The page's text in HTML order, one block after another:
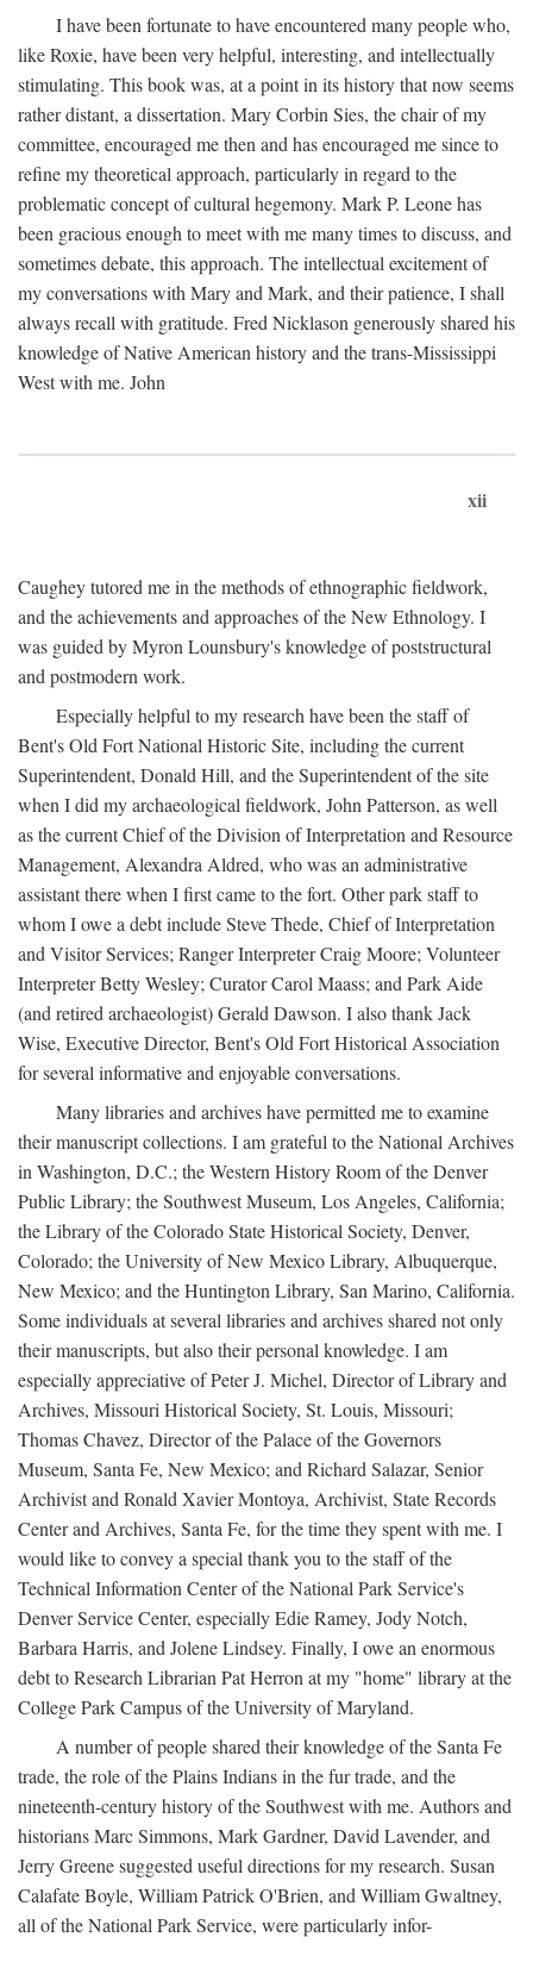
I have been fortunate to have encountered many people who,
like Roxie, have been very helpful, interesting, and intellectually
stimulating. This book was, at a point in its history that now seems
rather distant, a dissertation. Mary Corbin Sies, the chair of my
committee, encouraged me then and has encouraged me since to
refine my theoretical approach, particularly in regard to the
problematic concept of cultural hegemony. Mark P. Leone has
been gracious enough to meet with me many times to discuss, and
sometimes debate, this approach. The intellectual excitement of
my conversations with Mary and Mark, and their patience, I shall
always recall with gratitude. Fred Nicklason generously shared his
knowledge of Native American history and the trans-Mississippi
West with me. John
xii
Caughey tutored me in the methods of ethnographic fieldwork,
and the achievements and approaches of the New Ethnology. I
was guided by Myron Lounsbury's knowledge of poststructural
and postmodern work.
Especially helpful to my research have been the staff of
Bent's Old Fort National Historic Site, including the current
Superintendent, Donald Hill, and the Superintendent of the site
when I did my archaeological fieldwork, John Patterson, as well
as the current Chief of the Division of Interpretation and Resource
Management, Alexandra Aldred, who was an administrative
assistant there when I first came to the fort. Other park staff to
whom I owe a debt include Steve Thede, Chief of Interpretation
and Visitor Services; Ranger Interpreter Craig Moore; Volunteer
Interpreter Betty Wesley; Curator Carol Maass; and Park Aide
(and retired archaeologist) Gerald Dawson. I also thank Jack
Wise, Executive Director, Bent's Old Fort Historical Association
for several informative and enjoyable conversations.
Many libraries and archives have permitted me to examine
their manuscript collections. I am grateful to the National Archives
in Washington, D.C.; the Western History Room of the Denver
Public Library; the Southwest Museum, Los Angeles, California;
the Library of the Colorado State Historical Society, Denver,
Colorado; the University of New Mexico Library, Albuquerque,
New Mexico; and the Huntington Library, San Marino, California.
Some individuals at several libraries and archives shared not only
their manuscripts, but also their personal knowledge. I am
especially appreciative of Peter J. Michel, Director of Library and
Archives, Missouri Historical Society, St. Louis, Missouri;
Thomas Chavez, Director of the Palace of the Governors
Museum, Santa Fe, New Mexico; and Richard Salazar, Senior
Archivist and Ronald Xavier Montoya, Archivist, State Records
Center and Archives, Santa Fe, for the time they spent with me. I
would like to convey a special thank you to the staff of the
Technical Information Center of the National Park Service's
Denver Service Center, especially Edie Ramey, Jody Notch,
Barbara Harris, and Jolene Lindsey. Finally, I owe an enormous
debt to Research Librarian Pat Herron at my "home" library at the
College Park Campus of the University of Maryland.
A number of people shared their knowledge of the Santa Fe
trade, the role of the Plains Indians in the fur trade, and the
nineteenth-century history of the Southwest with me. Authors and
historians Marc Simmons, Mark Gardner, David Lavender, and
Jerry Greene suggested useful directions for my research. Susan
Calafate Boyle, William Patrick O'Brien, and William Gwaltney,
all of the National Park Service, were particularly infor-